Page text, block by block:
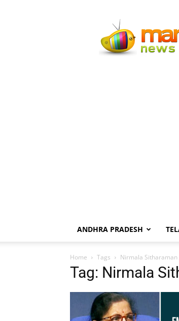
News
ANDHRA PRADESH
Home Tags Nirmala
Tag: Nirmala